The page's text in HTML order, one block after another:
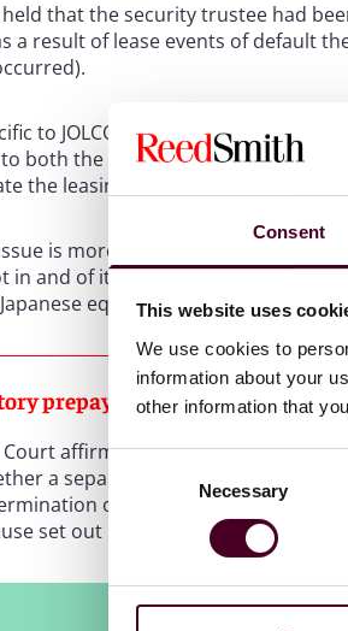
Consent
This website uses
We use cookies to
information about your
other information that
Necessary
that the security trustee had
a result of lease events of default
to JOLCO transactions but,
both the (investor) lessor and the
the leasing of the aircraft in its own
is more esoteric for JOLCO
in and of itself trigger a loan event
equity investors).
prepayment notice valid and
affirmed the security
a separate mandatory
of the leasing of the
set out below: